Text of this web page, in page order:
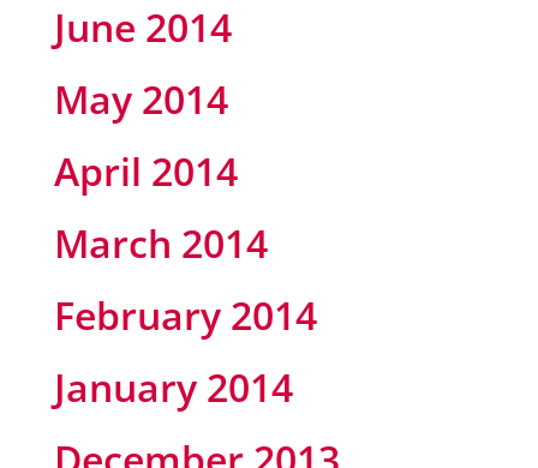
June 2014
May 2014
April 2014
March 2014
February 2014
January 2014